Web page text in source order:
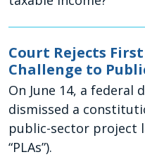
Court Rejects
Challenge to
On June 14, a
dismissed a
public-sector project
“PLAs”).